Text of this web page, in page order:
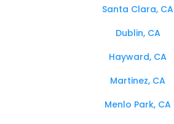
Santa Clara, CA
Dublin, CA
Hayward, CA
Martinez, CA
Menlo Park, CA